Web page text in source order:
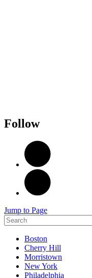
Follow
Jump to Page
Boston
Cherry Hill
Morristown
New York
Philadelphia